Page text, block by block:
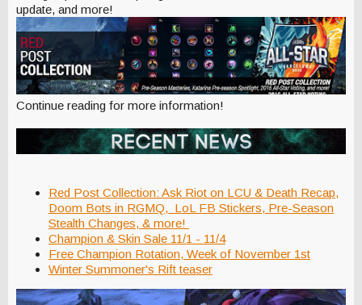
update, and more!
Continue reading for more information!
Red Post Collection: Ask Riot on LCU & Death Recap,
Doom Bots in RGMQ, LoL FB Stickers, Pre-Season
Stealth Changes, & more!
Champion & Skin Sale 11/1 - 11/4
Free Champion Rotation, Week of November 1st
Winter Summoner's Rift teaser